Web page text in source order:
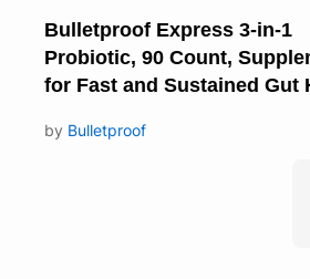
Bulletproof Express 3-in-1
Probiotic, 90 Count,
for Fast and Sustained Gut
by Bulletproof